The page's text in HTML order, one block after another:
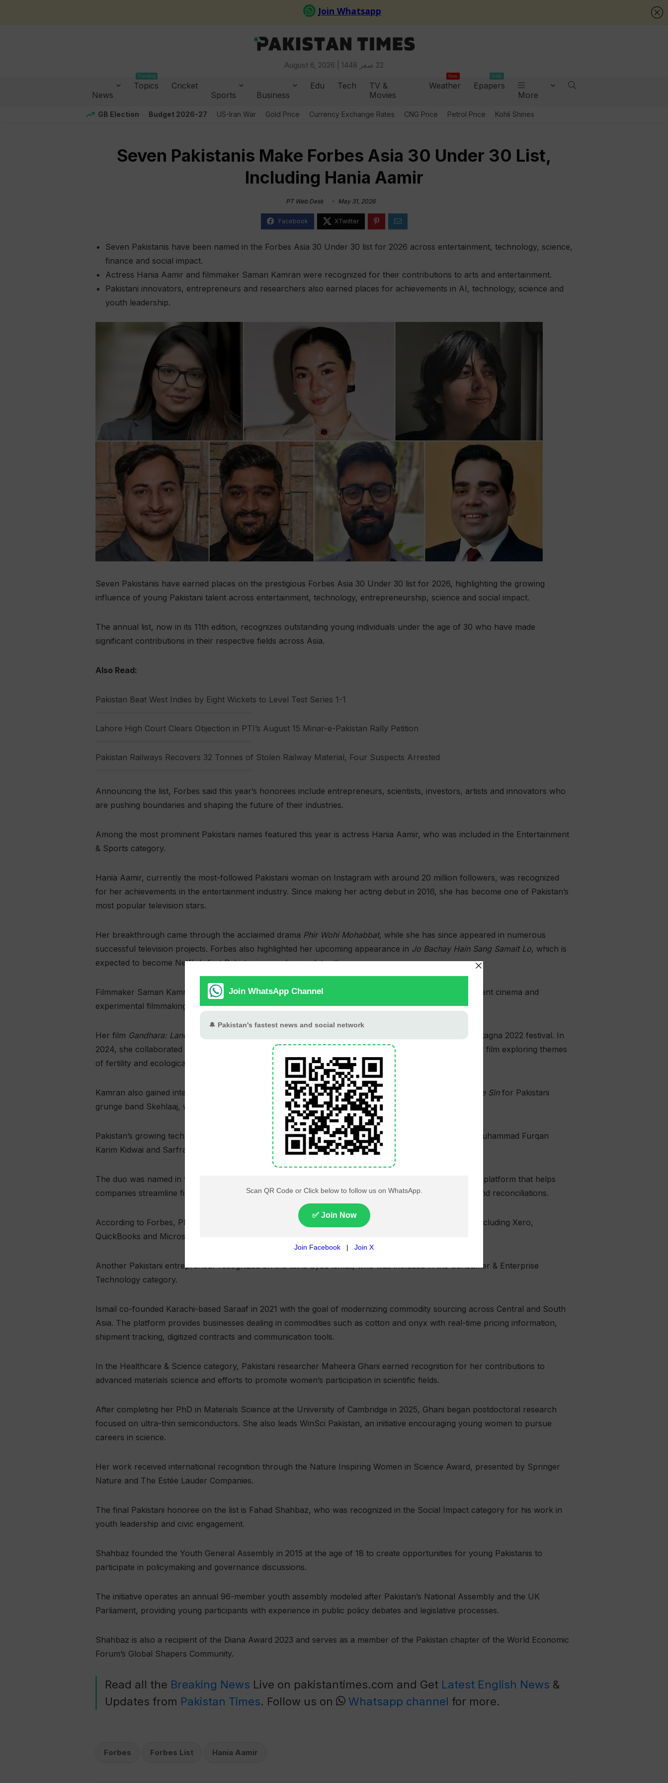
August 6, 2026 | 22 صفر 1448
News
Topics
Trending
Cricket
Sports
Business
Edu Tech
TV &
Movies
Weather
New
Epapers
Daily
More
GB Election Budget 2026-27 US-Iran War Gold Price Currency Exchange Rates CNG Price Petrol Price Kohli Shines
Seven Pakistanis Make Forbes Asia 30 Under 30 List,
Including Hania Aamir
PT Web Desk May 31, 2026
Seven Pakistanis have been named in the Forbes Asia 30 Under 30 list for 2026 across entertainment, technology, science,
finance and social impact.
Actress Hania Aamir and filmmaker Saman Kamran were recognized for their contributions to arts and entertainment.
Pakistani innovators, entrepreneurs and researchers also earned places for achievements in AI, technology, science and
youth leadership.
Seven Pakistanis have earned places on the prestigious Forbes Asia 30 Under 30 list for 2026, highlighting the growing
influence of young Pakistani talent across entertainment, technology, entrepreneurship, science and social impact.
The annual list, now in its 11th edition, recognizes outstanding young individuals under the age of 30 who have made
significant contributions in their respective fields across Asia.
Also Read:
Pakistan Beat West Indies by Eight Wickets to Level Test Series 1-1
Lahore High Court Clears Objection in PTI’s August 15 Minar-e-Pakistan Rally Petition
Pakistan Railways Recovers 32 Tonnes of Stolen Railway Material, Four Suspects Arrested
Announcing the list, Forbes said this year’s honorees include entrepreneurs, scientists, investors, artists and innovators who
are pushing boundaries and shaping the future of their industries.
Among the most prominent Pakistani names featured this year is actress Hania Aamir, who was included in the Entertainment
& Sports category.
Hania Aamir, currently the most-followed Pakistani woman on Instagram with around 20 million followers, was recognized
for her achievements in the entertainment industry. Since making her acting debut in 2016, she has become one of Pakistan’s
most popular television stars.
Her breakthrough came through the acclaimed drama Phir Wohi Mohabbat, while she has since appeared in numerous
successful television projects. Forbes also highlighted her upcoming appearance in Jo Bachay Hain Sang Samait Lo, which is
expected to become Netflix’s first Pakistani original series later this year.
Filmmaker Saman Kamran was also recognized in the Arts category for her contributions to independent cinema and
experimental filmmaking.
Her film Gandhara: Land of Fragrance
was officially selected for the Cortomontagna-Premio Leggimontagna 2022 festival. In
2024, she collaborated with New York-based artist Wong Kit Yi on
The Bed She Made
, an experimental film exploring themes
of fertility and ecological collapse in Asia.
Kamran also gained international recognition for directing the stop-motion music video See Through the Sinfor Pakistani
grunge band Skehlaaj, which won Best Music Video at the Film Tuition International Festival.
Pakistan’s growing technology and startup ecosystem was also represented through entrepreneurs Muhammad Furqan
Karim Kidwai and Sarfraz Shahid Hussain, co-founders of Singapore-based Plouton AI.
The duo was named in the Finance & Venture Capital category for building an AI-powered automation platform that helps
companies streamline finance-related operations such as invoicing, payroll management and month-end reconciliations.
According to Forbes, Plouton AI uses auditable browser-based agents and integrates with platforms including Xero,
QuickBooks and Microsoft Excel, allowing businesses to automate complex financial workflows.
Another Pakistani entrepreneur recognized on the list is Syed Ismail, who was included in the Consumer & Enterprise
Technology category.
Ismail co-founded Karachi-based Saraaf in 2021 with the goal of modernizing commodity sourcing across Central and South
Asia. The platform provides businesses dealing in commodities such as cotton and onyx with real-time pricing information,
shipment tracking, digitized contracts and communication tools.
In the Healthcare & Science category, Pakistani researcher Maheera Ghani earned recognition for her contributions to
advanced materials science and efforts to promote women’s participation in scientific fields.
After completing her PhD in Materials Science at the University of Cambridge in 2025, Ghani began postdoctoral research
focused on ultra-thin semiconductors. She also leads WinSci Pakistan, an initiative encouraging young women to pursue
careers in science.
Her work received international recognition through the Nature Inspiring Women in Science Award, presented by Springer
Nature and The Estée Lauder Companies.
The final Pakistani honoree on the list is Fahad Shahbaz, who was recognized in the Social Impact category for his work in
youth leadership and civic engagement.
Shahbaz founded the Youth General Assembly in 2015 at the age of 18 to create opportunities for young Pakistanis to
participate in policymaking and governance discussions.
The initiative operates an annual 96-member youth assembly modeled after Pakistan’s National Assembly and the UK
Parliament, providing young participants with experience in public policy debates and legislative processes.
Shahbaz is also a recipient of the Diana Award 2023 and serves as a member of the Pakistan chapter of the World Economic
Forum’s Global Shapers Community.
Read all the Breaking News Live on pakistantimes.com and Get Latest English News &
Updates from Pakistan Times. Follow us on Whatsapp channel for more.
Forbes Forbes List Hania Aamir